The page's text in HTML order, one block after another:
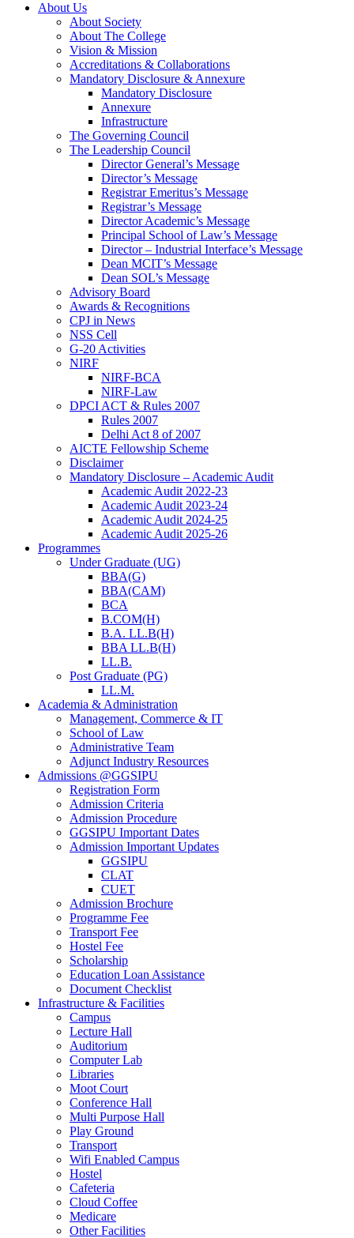
About Us
About Society
About The College
Vision & Mission
Accreditations & Collaborations
Mandatory Disclosure & Annexure
Mandatory Disclosure
Annexure
Infrastructure
The Governing Council
The Leadership Council
Director General’s Message
Director’s Message
Registrar Emeritus’s Message
Registrar’s Message
Director Academic’s Message
Principal School of Law’s Message
Director – Industrial Interface’s Message
Dean MCIT’s Message
Dean SOL’s Message
Advisory Board
Awards & Recognitions
CPJ in News
NSS Cell
G-20 Activities
NIRF
NIRF-BCA
NIRF-Law
DPCI ACT & Rules 2007
Rules 2007
Delhi Act 8 of 2007
AICTE Fellowship Scheme
Disclaimer
Mandatory Disclosure – Academic Audit
Academic Audit 2022-23
Academic Audit 2023-24
Academic Audit 2024-25
Academic Audit 2025-26
Programmes
Under Graduate (UG)
BBA(G)
BBA(CAM)
BCA
B.COM(H)
B.A. LL.B(H)
BBA LL.B(H)
LL.B.
Post Graduate (PG)
LL.M.
Academia & Administration
Management, Commerce & IT
School of Law
Administrative Team
Adjunct Industry Resources
Admissions @GGSIPU
Registration Form
Admission Criteria
Admission Procedure
GGSIPU Important Dates
Admission Important Updates
GGSIPU
CLAT
CUET
Admission Brochure
Programme Fee
Transport Fee
Hostel Fee
Scholarship
Education Loan Assistance
Document Checklist
Infrastructure & Facilities
Campus
Lecture Hall
Auditorium
Computer Lab
Libraries
Moot Court
Conference Hall
Multi Purpose Hall
Play Ground
Transport
Wifi Enabled Campus
Hostel
Cafeteria
Cloud Coffee
Medicare
Other Facilities